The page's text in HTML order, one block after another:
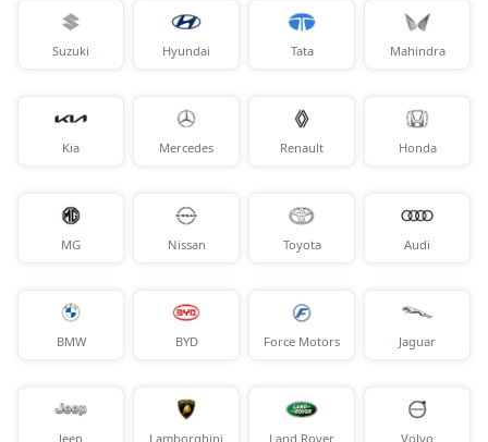
Suzuki Hyundai Tata Mahindra
Kia Mercedes Renault Honda
MG Nissan Toyota Audi
BMW BYD Force Motors Jaguar
Jeep Lamborghini Land Rover Volvo